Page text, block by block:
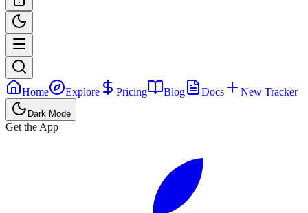
Home Explore Pricing Blog Docs New Tracker
Dark Mode
Get the App